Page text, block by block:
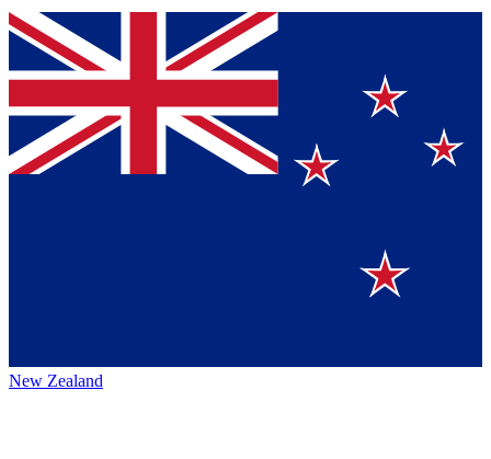
New Zealand